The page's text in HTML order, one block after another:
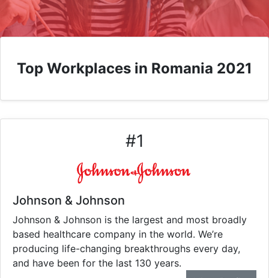
Top Workplaces in Romania 2021
#1
Johnson & Johnson
Johnson & Johnson is the largest and most broadly
based healthcare company in the world. We’re
producing life-changing breakthroughs every day,
and have been for the last 130 years.